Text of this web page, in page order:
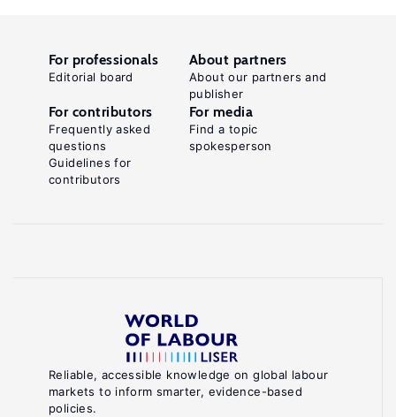
Reliable, accessible knowledge on global labour
markets to inform smarter, evidence-based
policies.
For professionals
Editorial board
About partners
About our partners and
publisher
For contributors
Frequently asked
questions
Guidelines for
contributors
For media
Find a topic
spokesperson